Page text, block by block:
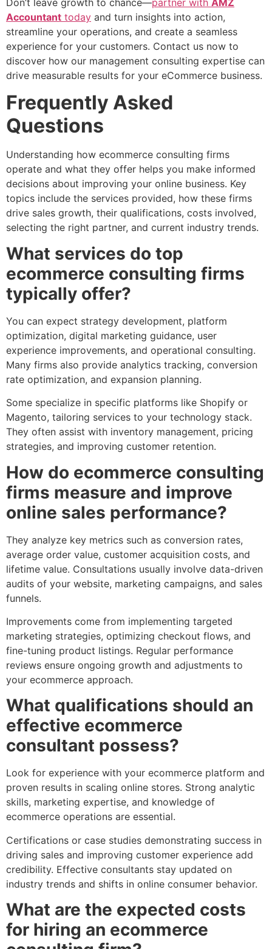
Don’t leave growth to chance—partner with AMZ
Accountant today and turn insights into action,
streamline your operations, and create a seamless
experience for your customers. Contact us now to
discover how our management consulting expertise can
drive measurable results for your eCommerce business.
Frequently Asked
Questions
Understanding how ecommerce consulting firms
operate and what they offer helps you make informed
decisions about improving your online business. Key
topics include the services provided, how these firms
drive sales growth, their qualifications, costs involved,
selecting the right partner, and current industry trends.
What services do top
ecommerce consulting firms
typically offer?
You can expect strategy development, platform
optimization, digital marketing guidance, user
experience improvements, and operational consulting.
Many firms also provide analytics tracking, conversion
rate optimization, and expansion planning.
Some specialize in specific platforms like Shopify or
Magento, tailoring services to your technology stack.
They often assist with inventory management, pricing
strategies, and improving customer retention.
How do ecommerce consulting
firms measure and improve
online sales performance?
They analyze key metrics such as conversion rates,
average order value, customer acquisition costs, and
lifetime value. Consultations usually involve data-driven
audits of your website, marketing campaigns, and sales
funnels.
Improvements come from implementing targeted
marketing strategies, optimizing checkout flows, and
fine-tuning product listings. Regular performance
reviews ensure ongoing growth and adjustments to
your ecommerce approach.
What qualifications should an
effective ecommerce
consultant possess?
Look for experience with your ecommerce platform and
proven results in scaling online stores. Strong analytic
skills, marketing expertise, and knowledge of
ecommerce operations are essential.
Certifications or case studies demonstrating success in
driving sales and improving customer experience add
credibility. Effective consultants stay updated on
industry trends and shifts in online consumer behavior.
What are the expected costs
for hiring an ecommerce